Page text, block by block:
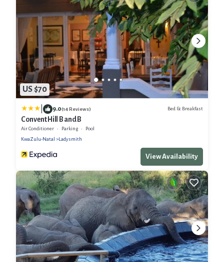
US $70
9.0(14 Reviews) Bed & Breakfast
Convent Hill B and B
Air Conditioner Parking
Pool
KwaZulu-Natal
Ladysmith
View Availability